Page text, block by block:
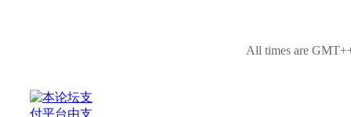
All times are